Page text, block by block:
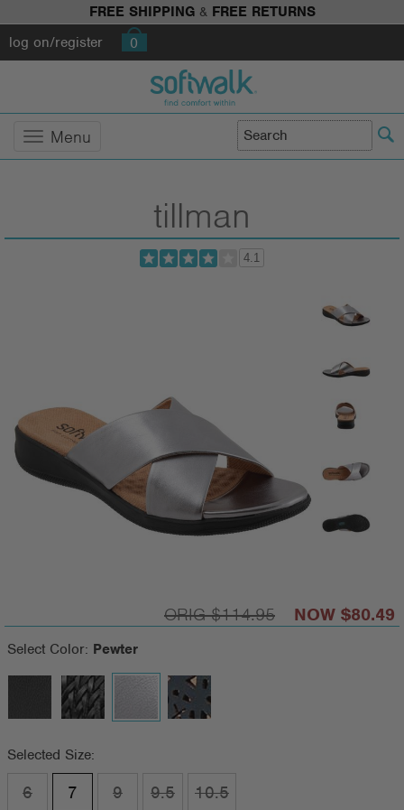
FREE SHIPPING& FREE RETURNS
log on/register
0
Menu
tillman
4.1
$114.95 $80.49
Select Color: Pewter
Selected Size:
6 7 9 9.5 10.5